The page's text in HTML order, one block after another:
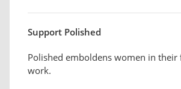
Support Polished
Polished emboldens women in their
work.